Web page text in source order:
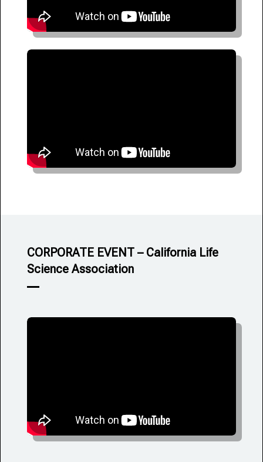
CORPORATE EVENT – California Life
Science Association